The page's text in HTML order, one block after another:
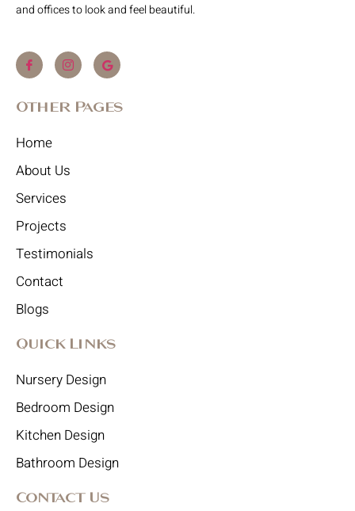
and offices to look and feel beautiful.
Other Pages
Home
About Us
Services
Projects
Testimonials
Contact
Blogs
Quick Links
Nursery Design
Bedroom Design
Kitchen Design
Bathroom Design
Contact Us